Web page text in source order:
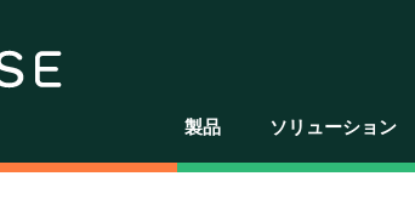
製品 ソリューション